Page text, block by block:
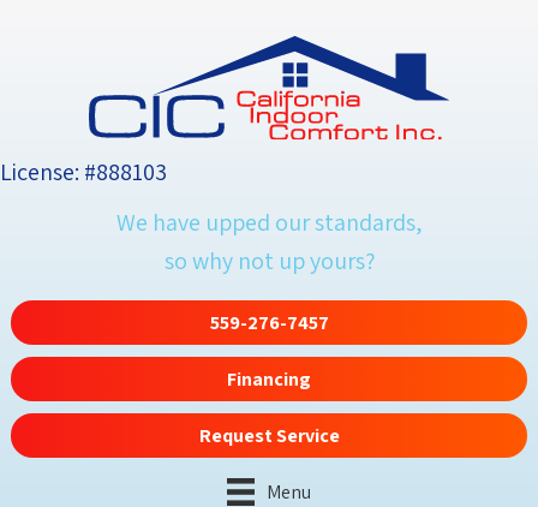
License: #888103
We have upped our standards,
so why not up yours?
559-276-7457
Financing
Request Service
Menu